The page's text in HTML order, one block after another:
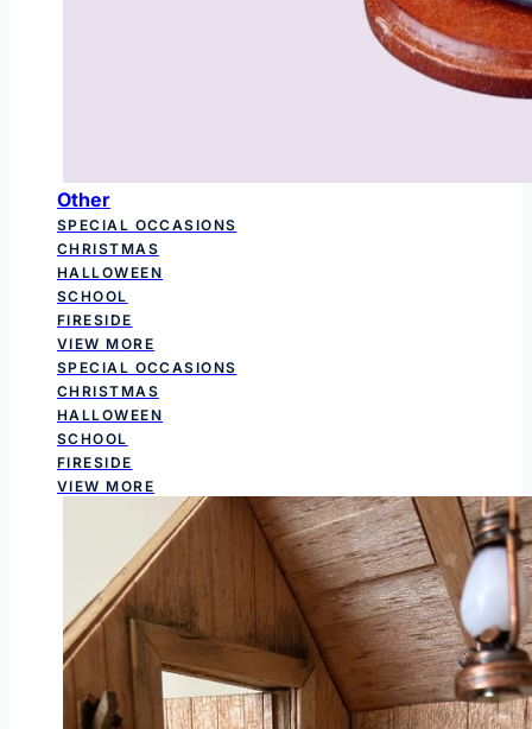
Other
SPECIAL OCCASIONS
CHRISTMAS
HALLOWEEN
SCHOOL
FIRESIDE
VIEW MORE
SPECIAL OCCASIONS
CHRISTMAS
HALLOWEEN
SCHOOL
FIRESIDE
VIEW MORE